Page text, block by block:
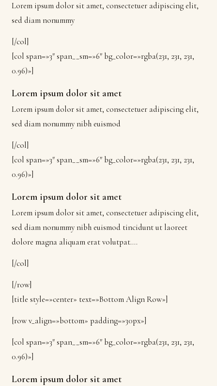
Lorem ipsum dolor sit amet, consectetuer adipiscing elit,
sed diam nonummy
[/col]
[col span=»3″ span__sm=»6″ bg_color=»rgba(231, 231, 231,
0.96)»]
Lorem ipsum dolor sit amet
Lorem ipsum dolor sit amet, consectetuer adipiscing elit,
sed diam nonummy nibh euismod
[/col]
[col span=»3″ span__sm=»6″ bg_color=»rgba(231, 231, 231,
0.96)»]
Lorem ipsum dolor sit amet
Lorem ipsum dolor sit amet, consectetuer adipiscing elit,
sed diam nonummy nibh euismod tincidunt ut laoreet
dolore magna aliquam erat volutpat….
[/col]
[/row]
[title style=»center» text=»Bottom Align Row»]
[row v_align=»bottom» padding=»30px»]
[col span=»3″ span__sm=»6″ bg_color=»rgba(231, 231, 231,
0.96)»]
Lorem ipsum dolor sit amet